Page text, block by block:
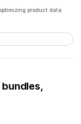
product data